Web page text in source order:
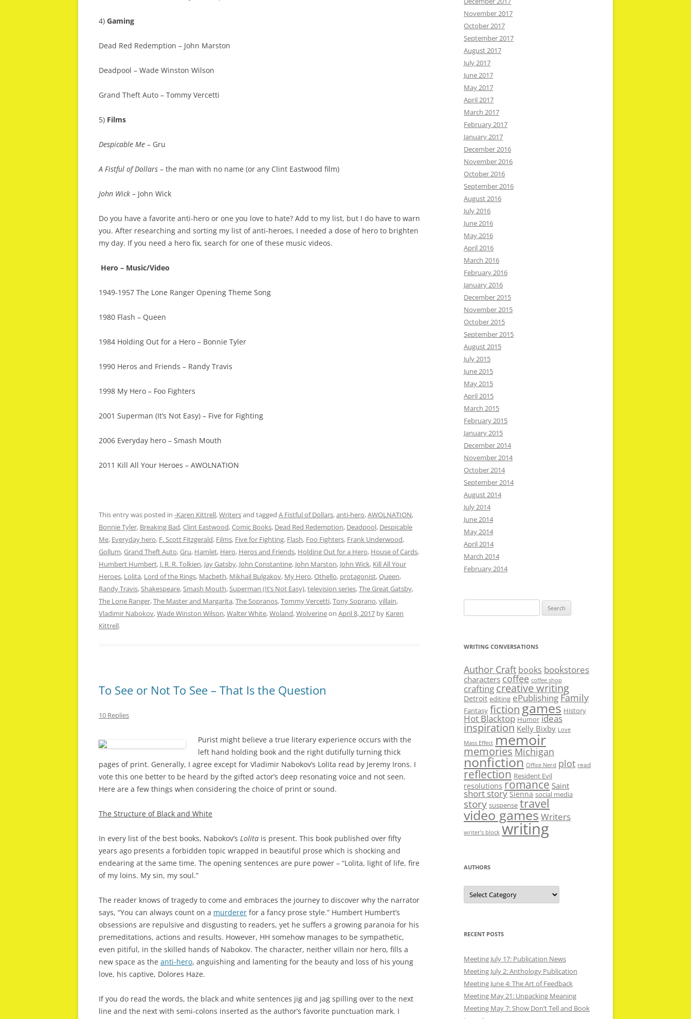
4) Gaming
Dead Red Redemption – John Marston
Deadpool – Wade Winston Wilson
Grand Theft Auto – Tommy Vercetti
5) Films
Despicable Me – Gru
A Fistful of Dollars – the man with no name (or any Clint Eastwood film)
John Wick – John Wick
Do you have a favorite anti-hero or one you love to hate? Add to my list, but I do have to warn
you. After researching and sorting my list of anti-heroes, I needed a dose of hero to brighten
my day. If you need a hero fix, search for one of these music videos.
Hero – Music/Video
1949-1957 The Lone Ranger Opening Theme Song
1980 Flash – Queen
1984 Holding Out for a Hero – Bonnie Tyler
1990 Heros and Friends – Randy Travis
1998 My Hero – Foo Fighters
2001 Superman (It’s Not Easy) – Five for Fighting
2006 Everyday hero – Smash Mouth
2011 Kill All Your Heroes – AWOLNATION
This entry was posted in -Karen Kittrell,Writersand tagged A Fistful of Dollars,anti-hero,AWOLNATION,
Bonnie Tyler, Breaking Bad,Clint Eastwood,Comic Books, Dead Red Redemption, Deadpool, Despicable
Me, Everyday hero, F. Scott Fitzgerald, Films, Five for Fighting, Flash, Foo Fighters, Frank Underwood,
Gollum,Grand Theft Auto,Gru, Hamlet, Hero, Heros and Friends, Holding Out for a Hero, House of Cards,
Humbert Humbert, J. R. R. Tolkien, Jay Gatsby, John Constantine, John Marston, John Wick, Kill All Your
Heroes, Lolita, Lord of the Rings, Macbeth, Mikhail Bulgakov, My Hero,Othello, protagonist,Queen,
Randy Travis,Shakespeare,Smash Mouth,Superman (It’s Not Easy),television series,The Great Gatsby,
The Lone Ranger,The Master and Margarita,The Sopranos,Tommy Vercetti,Tony Soprano,villain,
Vladimir Nabokov,Wade Winston Wilson,Walter White,Woland,Wolverineon April 8, 2017 by Karen
Kittrell.
To See or Not To See – That Is the Question
10 Replies
Purist might believe a true literary experience occurs with the
left hand holding book and the right dutifully turning thick
pages of print. Generally, I agree except for Vladimir Nabokov’s Lolita read by Jeremy Irons. I
vote this one better to be heard by the gifted actor’s deep resonating voice and not seen.
Here are a few things when considering the choice of print or sound.
The Structure of Black and White
In every list of the best books, Nabokov’s Lolita is present. This book published over fifty
years ago presents a forbidden topic wrapped in beautiful prose which is shocking and
endearing at the same time. The opening sentences are pure power – “Lolita, light of life, fire
of my loins. My sin, my soul.”
The reader knows of tragedy to come and embraces the journey to discover why the narrator
says, “You can always count on a murderer for a fancy prose style.” Humbert Humbert’s
obsessions are repulsive and disgusting to readers, yet he suffers a growing paranoia for his
premeditations, actions and results. However, HH somehow manages to be sympathetic,
even pitiful, in the skilled hands of Nabokov. The character, neither villain nor hero, fills a
new space as the anti-hero, anguishing and lamenting for the beauty and loss of his young
love, his captive, Dolores Haze.
If you do read the words, the black and white sentences jig and jag spilling over to the next
line and the next with semi-colons inserted as the author’s favorite punctuation mark. I
November 2017
October 2017
September 2017
August 2017
July 2017
June 2017
May 2017
April 2017
March 2017
February 2017
January 2017
December 2016
November 2016
October 2016
September 2016
August 2016
July 2016
June 2016
May 2016
April 2016
March 2016
February 2016
January 2016
December 2015
November 2015
October 2015
September 2015
August 2015
July 2015
June 2015
May 2015
April 2015
March 2015
February 2015
January 2015
December 2014
November 2014
October 2014
September 2014
August 2014
July 2014
June 2014
May 2014
April 2014
March 2014
February 2014
for:
WRITING CONVERSATIONS
Author Craft books bookstores
characters coffee coffee shop
crafting creative writing
Detroit editing ePublishing Family
Fantasy fictiongames History
Hot Blacktop Humor ideas
inspiration Kelly Bixby Love
Mass Effect memoir
memories Michigan
nonfiction Office Nerd plot read
reflection Resident Evil
resolutions romance Saint
short story Sienna social media
story suspense travel
video gamesWriters
writer’s block writing
AUTHORS
Authors
RECENT POSTS
Meeting July 17: Publication News
Meeting July 2: Anthology Publication
Meeting June 4: The Art of Feedback
Meeting May 21: Unpacking Meaning
Meeting May 7: Show Don’t Tell and Book